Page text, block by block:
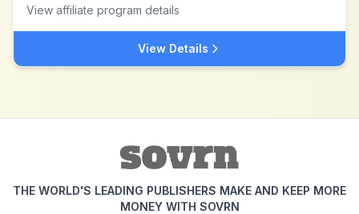
View affiliate program details
View Details
THE WORLD'S LEADING PUBLISHERS MAKE AND KEEP MORE
MONEY WITH SOVRN